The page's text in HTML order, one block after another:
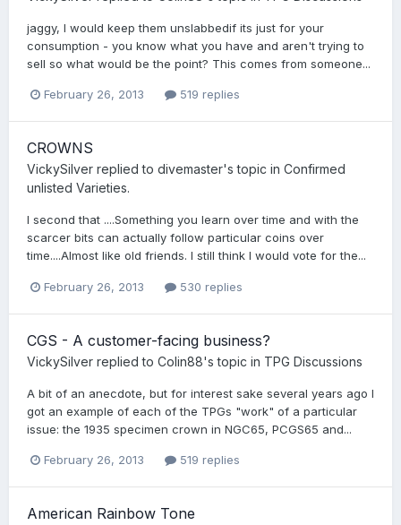
jaggy, I would keep them unslabbedif its just for your
consumption - you know what you have and aren't trying to
sell so what would be the point? This comes from someone...
February 26, 2013 519 replies
CROWNS
VickySilver replied to divemaster's topic in Confirmed
unlisted Varieties.
I second that ....Something you learn over time and with the
scarcer bits can actually follow particular coins over
time....Almost like old friends. I still think I would vote for the...
February 26, 2013 530 replies
CGS - A customer-facing business?
VickySilver replied to Colin88's topic in TPG Discussions
A bit of an anecdote, but for interest sake several years ago I
got an example of each of the TPGs "work" of a particular
issue: the 1935 specimen crown in NGC65, PCGS65 and...
February 26, 2013 519 replies
American Rainbow Tone